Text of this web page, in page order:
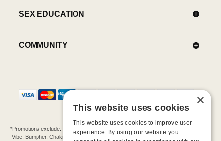
SEX EDUCATION
COMMUNITY
*Promotions exclude: gift cards, kits, sale items, Aneros, Arcwave, BMS, B Swish, b-
Vibe, Bumpher, Chakrubs, Cowgirl, Crave, Dame, Doxy, Eroscillator, Femme Funn,
×
This website uses cookies
This website uses cookies to improve user
experience. By using our website you